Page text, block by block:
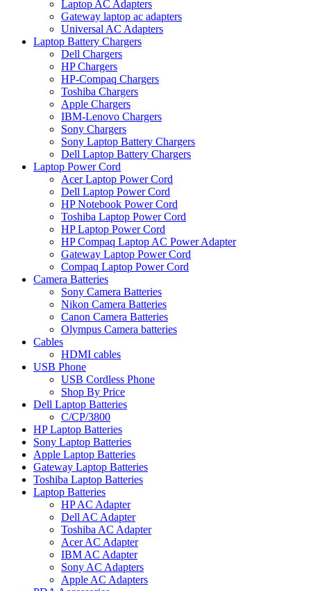
Laptop AC Adapters
Gateway laptop ac adapters
Universal AC Adapters
Laptop Battery Chargers
Dell Chargers
HP Chargers
HP-Compaq Chargers
Toshiba Chargers
Apple Chargers
IBM-Lenovo Chargers
Sony Chargers
Sony Laptop Battery Chargers
Dell Laptop Battery Chargers
Laptop Power Cord
Acer Laptop Power Cord
Dell Laptop Power Cord
HP Notebook Power Cord
Toshiba Laptop Power Cord
HP Laptop Power Cord
HP Compaq Laptop AC Power Adapter
Gateway Laptop Power Cord
Compaq Laptop Power Cord
Camera Batteries
Sony Camera Batteries
Nikon Camera Batteries
Canon Camera Batteries
Olympus Camera batteries
Cables
HDMI cables
USB Phone
USB Cordless Phone
Shop By Price
Dell Laptop Batteries
C/CP/3800
HP Laptop Batteries
Sony Laptop Batteries
Apple Laptop Batteries
Gateway Laptop Batteries
Toshiba Laptop Batteries
Laptop Batteries
HP AC Adapter
Dell AC Adapter
Toshiba AC Adapter
Acer AC Adapter
IBM AC Adapter
Sony AC Adapters
Apple AC Adapters